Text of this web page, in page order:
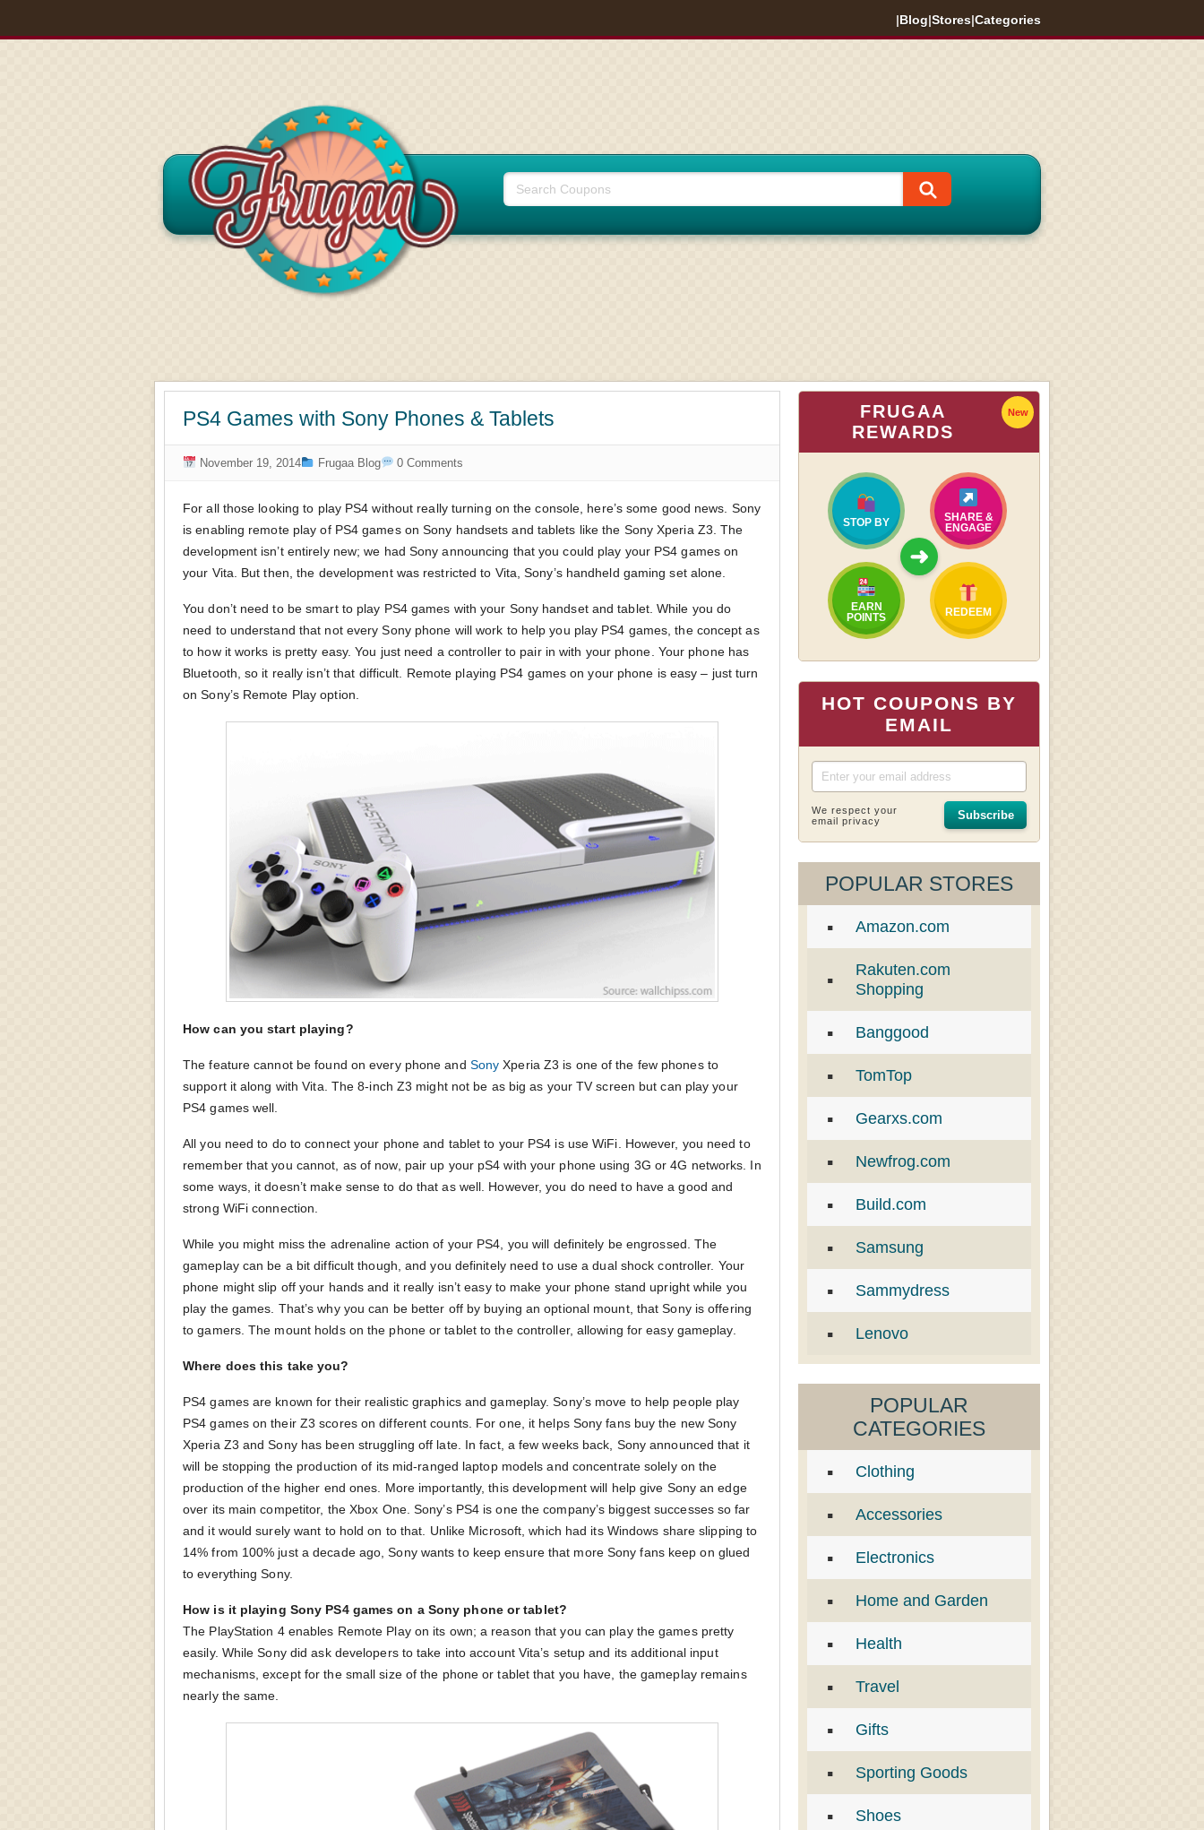
|Blog|Stores|Categories
PS4 Games with Sony Phones & Tablets
November 19, 2014 Frugaa Blog 0 Comments
For all those looking to play PS4 without really turning on the console, here’s some good news. Sony
is enabling remote play of PS4 games on Sony handsets and tablets like the Sony Xperia Z3. The
development isn’t entirely new; we had Sony announcing that you could play your PS4 games on
your Vita. But then, the development was restricted to Vita, Sony’s handheld gaming set alone.
You don’t need to be smart to play PS4 games with your Sony handset and tablet. While you do
need to understand that not every Sony phone will work to help you play PS4 games, the concept as
to how it works is pretty easy. You just need a controller to pair in with your phone. Your phone has
Bluetooth, so it really isn’t that difficult. Remote playing PS4 games on your phone is easy – just turn
on Sony’s Remote Play option.
How can you start playing?
The feature cannot be found on every phone and Sony Xperia Z3 is one of the few phones to
support it along with Vita. The 8-inch Z3 might not be as big as your TV screen but can play your
PS4 games well.
All you need to do to connect your phone and tablet to your PS4 is use WiFi. However, you need to
remember that you cannot, as of now, pair up your pS4 with your phone using 3G or 4G networks. In
some ways, it doesn’t make sense to do that as well. However, you do need to have a good and
strong WiFi connection.
While you might miss the adrenaline action of your PS4, you will definitely be engrossed. The
gameplay can be a bit difficult though, and you definitely need to use a dual shock controller. Your
phone might slip off your hands and it really isn’t easy to make your phone stand upright while you
play the games. That’s why you can be better off by buying an optional mount, that Sony is offering
to gamers. The mount holds on the phone or tablet to the controller, allowing for easy gameplay.
Where does this take you?
PS4 games are known for their realistic graphics and gameplay. Sony’s move to help people play
PS4 games on their Z3 scores on different counts. For one, it helps Sony fans buy the new Sony
Xperia Z3 and Sony has been struggling off late. In fact, a few weeks back, Sony announced that it
will be stopping the production of its mid-ranged laptop models and concentrate solely on the
production of the higher end ones. More importantly, this development will help give Sony an edge
over its main competitor, the Xbox One. Sony’s PS4 is one the company’s biggest successes so far
and it would surely want to hold on to that. Unlike Microsoft, which had its Windows share slipping to
14% from 100% just a decade ago, Sony wants to keep ensure that more Sony fans keep on glued
to everything Sony.
How is it playing Sony PS4 games on a Sony phone or tablet?
The PlayStation 4 enables Remote Play on its own; a reason that you can play the games pretty
easily. While Sony did ask developers to take into account Vita’s setup and its additional input
mechanisms, except for the small size of the phone or tablet that you have, the gameplay remains
nearly the same.
FRUGAA
REWARDS
New
STOP BY
SHARE &
ENGAGE
➜
EARN
POINTS
REDEEM
HOT COUPONS BY
EMAIL
We respect your
email privacy
Subscribe
POPULAR STORES
Amazon.com
Rakuten.com
Shopping
Banggood
TomTop
Gearxs.com
Newfrog.com
Build.com
Samsung
Sammydress
Lenovo
POPULAR
CATEGORIES
Clothing
Accessories
Electronics
Home and Garden
Health
Travel
Gifts
Sporting Goods
Shoes